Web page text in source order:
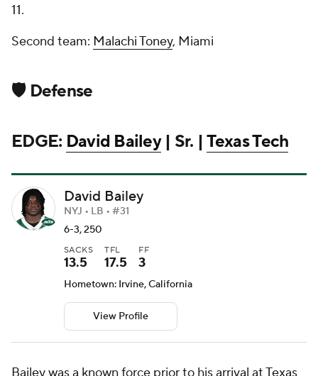
11.
Second team: Malachi Toney, Miami
🛡️ Defense
EDGE: David Bailey| Sr. |Texas Tech
David Bailey
NYJ • LB • #31
6-3, 250
SACKS
13.5
TFL
17.5
FF
3
Hometown: Irvine, California
View Profile